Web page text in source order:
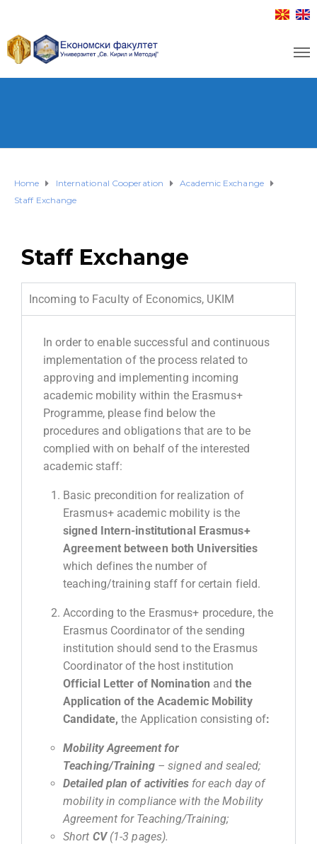
Home International Cooperation
Academic Exchange
Staff Exchange
Staff Exchange
Incoming to Faculty of Economics, UKIM
In order to enable successful and continuous
implementation of the process related to
approving and implementing incoming
academic mobility within the Erasmus+
Programme, please find below the
procedures and obligations that are to be
complied with on behalf of the interested
acadеmic staff:
Basic precondition for realization of
Erasmus+ academic mobility is the
signed Intern-institutional Erasmus+
Agreement between both Universities
which defines the number of
teaching/training staff for certain field.
According to the Erasmus+ procedure, the
Erasmus Coordinator of the sending
institution should send to the Erasmus
Coordinator of the host institution
Official Letter of Nomination and the
Application of the Academic Mobility
Candidate,the Application consisting of:
Mobility Agreement for
Teaching/Training– signed and sealed;
Detailed plan of activities for each day of
mobility in compliance with the Mobility
Agreement for Teaching/Training;
Short CV(1-3pages).